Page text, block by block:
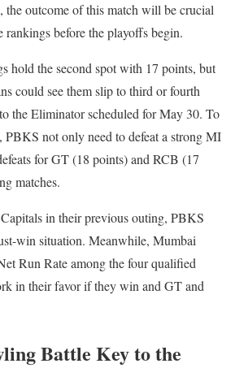
the outcome of this match will be crucial
before the playoffs begin.
hold the second spot with 17 points, but
could see them slip to third or fourth
the Eliminator scheduled for May 30. To
PBKS not only need to defeat a strong MI
for GT (18 points) and RCB (17
matches.
in their previous outing, PBKS
win situation. Meanwhile, Mumbai
Run Rate among the four qualified
in their favor if they win and GT and
Battle Key to the